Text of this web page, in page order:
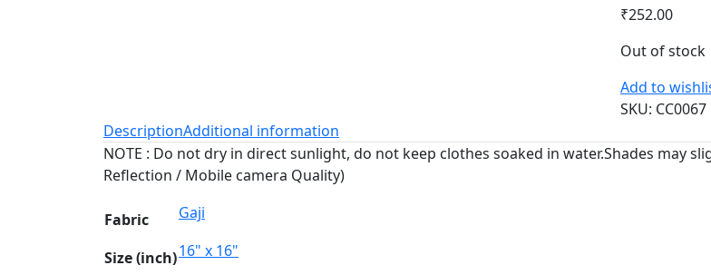
₹252.00
Out of stock
Add to
SKU: CC0067
DescriptionAdditional information
NOTE : Do not dry in direct sunlight, do not keep clothes soaked in water.Shades may
Reflection / Mobile camera Quality)
Fabric Gaji
Size (inch)16" x 16"